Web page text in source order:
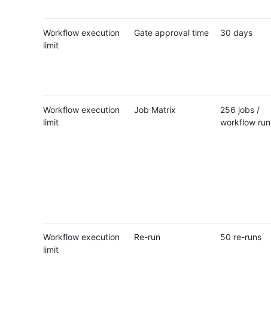
Workflow execution
limit
Gate approval time 30 days
Workflow execution
limit
Job Matrix
256 jobs /
workflow run
Workflow execution
limit
Re-run 50 re-runs